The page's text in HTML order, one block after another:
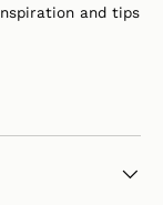
and tips